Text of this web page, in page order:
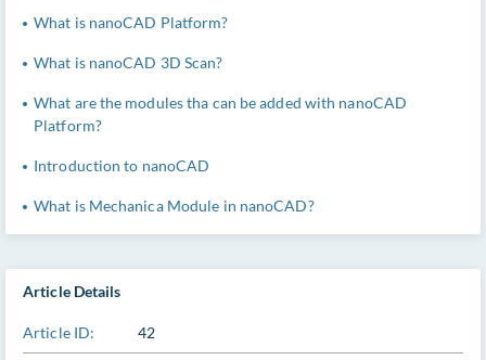
Article Details
Article ID: 42
What is nanoCAD Platform?
What is nanoCAD 3D Scan?
What are the modules tha can be added with nanoCAD
Platform?
Introduction to nanoCAD
What is Mechanica Module in nanoCAD?